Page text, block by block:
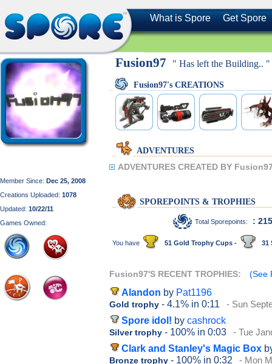
What is Spore Get Spore
Member Since: Dec 25, 2008
Creations Uploaded: 1078
Updated: 10/22/11
Games Owned:
Fusion97 " Has left the Building.. "
Fusion97's CREATIONS
ADVENTURES
ADVENTURES CREATED BY
SPOREPOINTS & TROPHIES
Total Sporepoints: :
You have 51 Gold Trophy Cups - 31
Fusion97'S RECENT TROPHIES: (See
Alandon by Pat1196
Gold trophy - 4.1% in 0:11 - Sun
Spore idol! by cashrock
Silver trophy - 100% in 0:03 - Tue
Clark and Stanley's Magic Box
Bronze trophy - 100% in 0:32 - Mon